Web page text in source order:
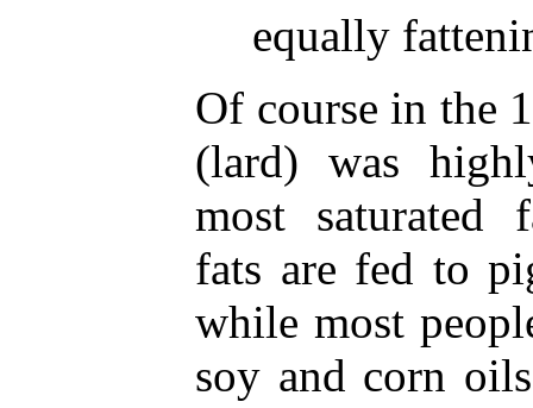
equally
Of course in the
(lard) was
most saturated
fats are fed to
while most
soy and corn